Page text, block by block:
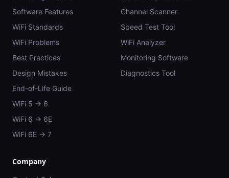
Software Features
WiFi Standards
WiFi Problems
Best Practices
Design Mistakes
End-of-Life Guide
WiFi 5 → 6
WiFi 6 → 6E
WiFi 6E → 7
Channel Scanner
Speed Test Tool
WiFi Analyzer
Monitoring Software
Diagnostics Tool
Company